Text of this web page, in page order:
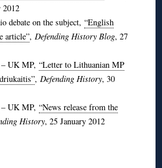
2012
debate on the subject, “English
article”, Defending History Blog, 27
UK MP, “Letter to Lithuanian MP
, Defending History, 30
UK MP, “News release from the
History, 25 January 2012